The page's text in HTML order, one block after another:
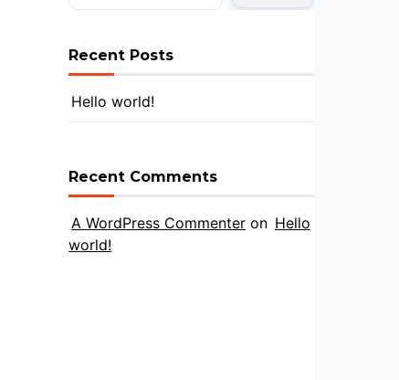
Recent Posts
Hello world!
Recent Comments
A WordPress Commenter on Hello
world!